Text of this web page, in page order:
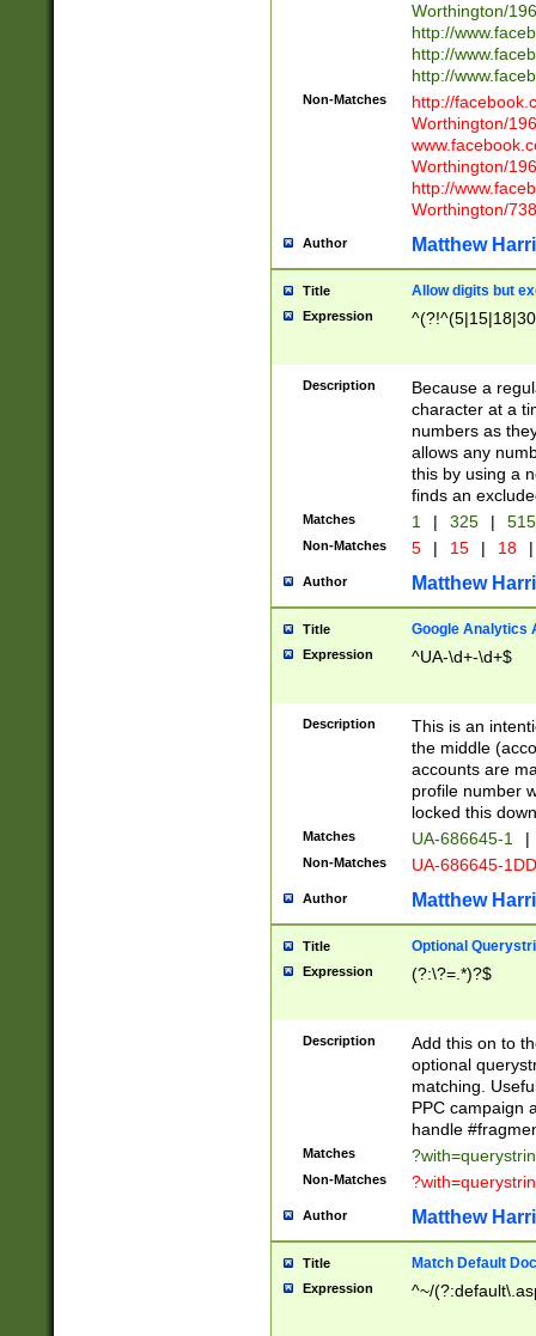
Worthington/
http://
http://
http://
Non-Matches
http://
Worthington/
Worthington/
http://
Worthington/
Author Matthew
Title Allow digits but
Expression
Description
Because a
character at a
numbers as
allows any
this by using a
finds an
Matches 1 | 325 |
Non-Matches 5 | 15 | 18 |
Author Matthew
Title Google Analytics
Expression ^UA-\d+-\d+$
Description
This is an
the middle
accounts are
profile number
locked this
Matches UA-686645-1 |
Non-Matches UA-686645-
Author Matthew
Title Optional
Expression (?:\?=.*)?$
Description
Add this on to
optional
matching.
PPC campaign
handle
Matches
Non-Matches
Author Matthew
Title Match Default
Expression ^~/